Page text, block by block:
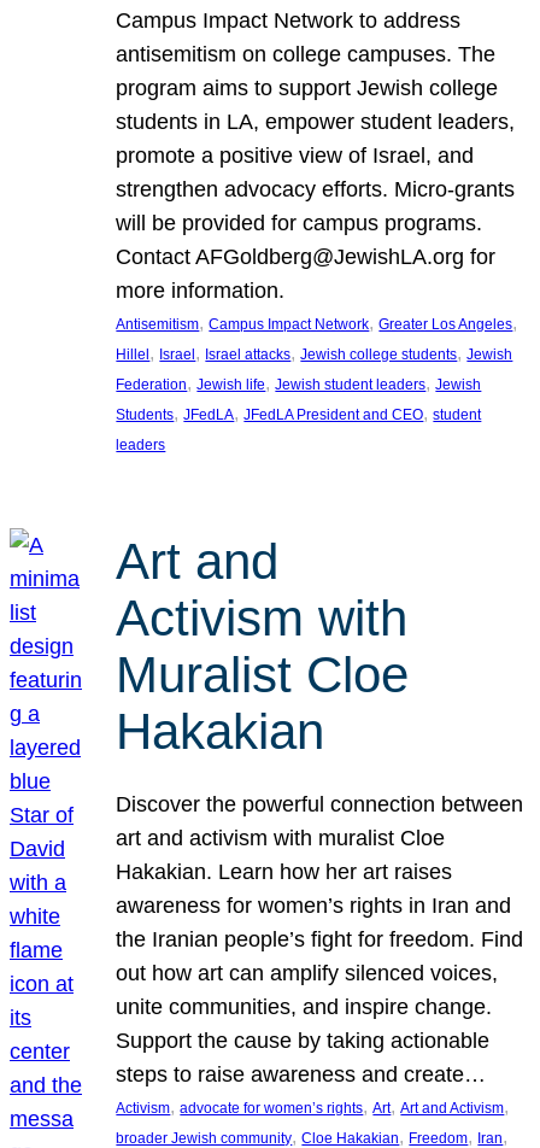
Campus Impact Network to address
antisemitism on college campuses. The
program aims to support Jewish college
students in LA, empower student leaders,
promote a positive view of Israel, and
strengthen advocacy efforts. Micro-grants
will be provided for campus programs.
Contact AFGoldberg@JewishLA.org for
more information.
Antisemitism, Campus Impact Network, Greater Los Angeles
Hillel, Israel, Israel attacks, Jewish college students, Jewish
Federation, Jewish life, Jewish student leaders, Jewish
Students, JFedLA, JFedLA President and CEO, student
leaders
Art and
Activism with
Muralist Cloe
Hakakian
Discover the powerful connection between
art and activism with muralist Cloe
Hakakian. Learn how her art raises
awareness for women’s rights in Iran and
the Iranian people’s fight for freedom. Find
out how art can amplify silenced voices,
unite communities, and inspire change.
Support the cause by taking actionable
steps to raise awareness and create…
Activism, advocate for women’s rights, Art, Art and Activism
broader Jewish community, Cloe Hakakian, Freedom, Iran